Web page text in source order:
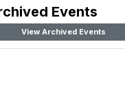
Events
View Archived Events